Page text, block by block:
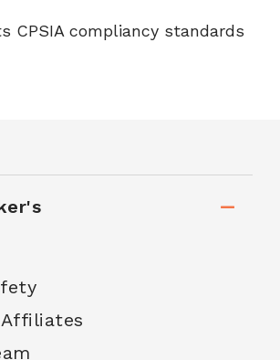
CPSIA compliancy standards